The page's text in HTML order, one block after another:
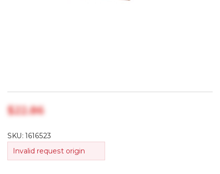
$‎22.86
SKU:1616523
Invalid request origin